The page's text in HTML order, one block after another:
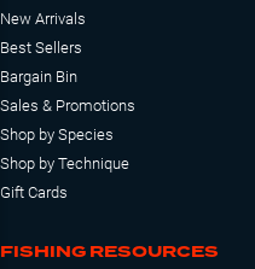
New Arrivals
Best Sellers
Bargain Bin
Sales & Promotions
Shop by Species
Shop by Technique
Gift Cards
FISHING RESOURCES